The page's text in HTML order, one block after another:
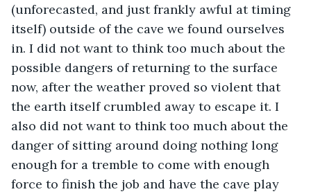
(unforecasted, and just frankly awful at timing
itself) outside of the cave we found ourselves
in. I did not want to think too much about the
possible dangers of returning to the surface
now, after the weather proved so violent that
the earth itself crumbled away to escape it. I
also did not want to think too much about the
danger of sitting around doing nothing long
enough for a tremble to come with enough
force to finish the job and have the cave play